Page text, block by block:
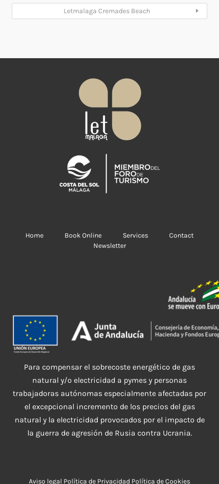
Letmalaga Cremades Beach
Home Book Online Services
Contact
Newsletter
Para compensar el sobrecoste energético de gas
natural y/o electricidad a pymes y personas
trabajadoras autónomas especialmente afectadas por
el excepcional incremento de los precios del gas
natural y la electricidad provocados por el impacto de
la guerra de agresión de Rusia contra Ucrania.
Aviso legal Política de Privacidad Política de Cookies